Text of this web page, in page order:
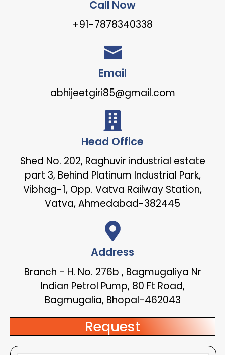
Call Now
+91-7878340338
Email
abhijeetgiri85@gmail.com
Head Office
Shed No. 202, Raghuvir industrial estate
part 3, Behind Platinum Industrial Park,
Vibhag-1, Opp. Vatva Railway Station,
Vatva, Ahmedabad-382445
Address
Branch - H. No. 276b , Bagmugaliya Nr
Indian Petrol Pump, 80 Ft Road,
Bagmugalia, Bhopal-462043
Request